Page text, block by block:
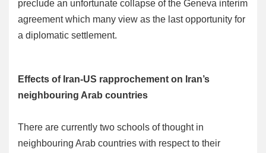
preclude an unfortunate collapse of the Geneva interim
agreement which many view as the last opportunity for
a diplomatic settlement.
Effects of Iran-US rapprochement on Iran’s
neighbouring Arab countries
There are currently two schools of thought in
neighbouring Arab countries with respect to their